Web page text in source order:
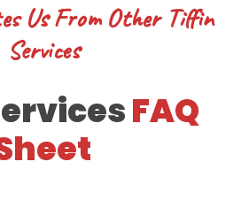
Us From Other Tiffin
Services
FAQ